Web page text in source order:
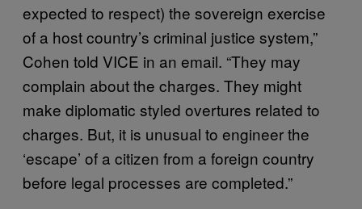
expected to respect) the sovereign exercise
of a host country’s criminal justice system,”
Cohen told VICE in an email. “They may
complain about the charges. They might
make diplomatic styled overtures related to
charges. But, it is unusual to engineer the
‘escape’ of a citizen from a foreign country
before legal processes are completed.”